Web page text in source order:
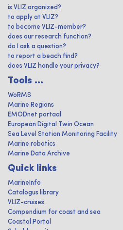
is VLIZ organized?
to apply at VLIZ?
to become VLIZ-member?
does our research function?
do I ask a question?
to report a beach find?
does VLIZ handle your privacy?
Tools ...
WoRMS
Marine Regions
EMODnet portaal
European Digital Twin Ocean
Sea Level Station Monitoring Facility
Marine robotics
Marine Data Archive
Quick links
MarineInfo
Catalogus library
VLIZ-cruises
Compendium for coast and sea
Coastal Portal